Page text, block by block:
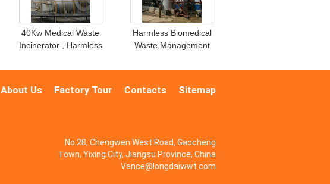
40Kw Medical Waste
Incinerator , Harmless
Waste Incinerator
Harmless Biomedical
Waste Management
Steel
Sitemap
Contacts
Factory Tour
About Us
No.28, Chengwen West Road, Gaocheng
Town, Yixing City, Jiangsu Province, China
Vance@longdaiwwt.com